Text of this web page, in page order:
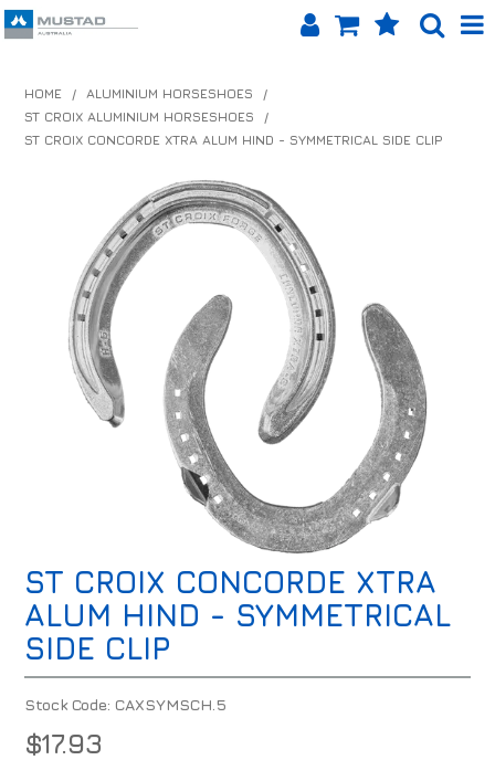
HOME
SHOP BY BRAND
EQUINET APP
ABOUT US
CONTACT US
INFO HUB
HOME / ALUMINIUM HORSESHOES
/
ST CROIX ALUMINIUM HORSESHOES
/
ST CROIX CONCORDE XTRA ALUM HIND - SYMMETRICAL SIDE CLIP
ST CROIX CONCORDE XTRA
ALUM HIND - SYMMETRICAL
SIDE CLIP
Stock Code: CAXSYMSCH.5
$17.93